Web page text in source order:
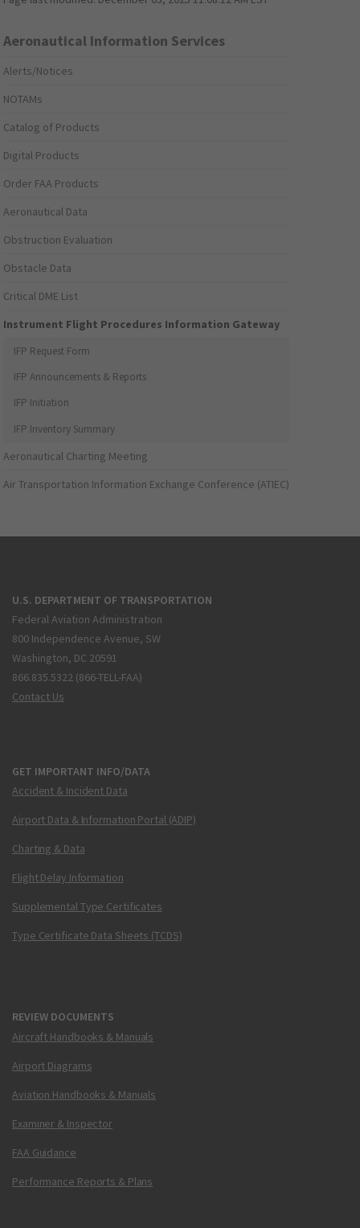
Aeronautical Information Services
Alerts/Notices
NOTAMs
Catalog of Products
Digital Products
Order FAA Products
Aeronautical Data
Obstruction Evaluation
Obstacle Data
Critical DME List
Instrument Flight Procedures Information Gateway
IFP Request Form
IFP Announcements & Reports
IFP Initiation
IFP Inventory Summary
Aeronautical Charting Meeting
Air Transportation Information Exchange Conference (ATIEC)
U.S. DEPARTMENT OF TRANSPORTATION
Federal Aviation Administration
800 Independence Avenue, SW
Washington, DC 20591
866.835.5322 (866-TELL-FAA)
Contact Us
GET IMPORTANT INFO/DATA
Accident & Incident Data
Airport Data & Information Portal (ADIP)
Charting & Data
Flight Delay Information
Supplemental Type Certificates
Type Certificate Data Sheets (TCDS)
REVIEW DOCUMENTS
Aircraft Handbooks & Manuals
Airport Diagrams
Aviation Handbooks & Manuals
Examiner & Inspector
FAA Guidance
Performance Reports & Plans